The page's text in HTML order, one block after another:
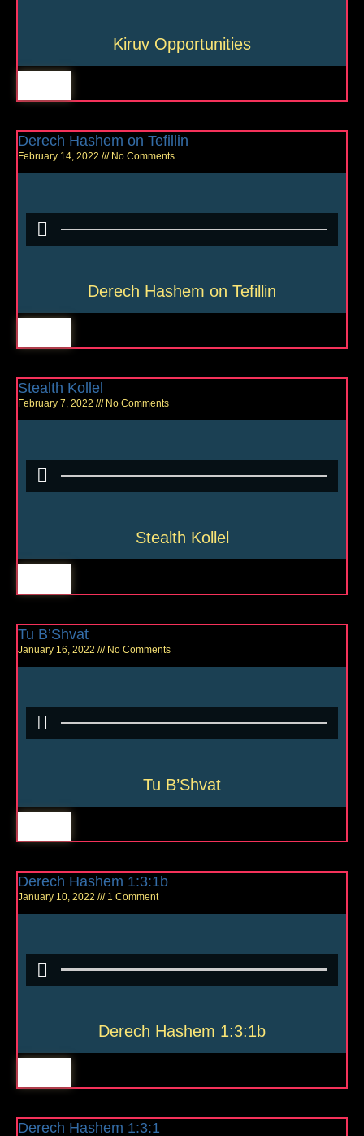
Kiruv Opportunities
Derech Hashem on Tefillin
February 14, 2022 No Comments
Derech Hashem on Tefillin
Stealth Kollel
February 7, 2022 No Comments
Stealth Kollel
Tu B’Shvat
January 16, 2022 No Comments
Tu B’Shvat
Derech Hashem 1:3:1b
January 10, 2022 1 Comment
Derech Hashem 1:3:1b
Derech Hashem 1:3:1